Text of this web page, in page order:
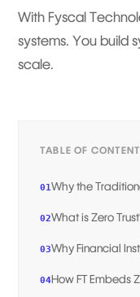
With Fyscal
systems. You build
scale.
TABLE OF
01Why the
02What is Zero
03Why Financial
04How FT Embeds